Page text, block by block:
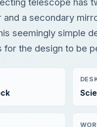
and a secondary
seemingly simple
for the design to be